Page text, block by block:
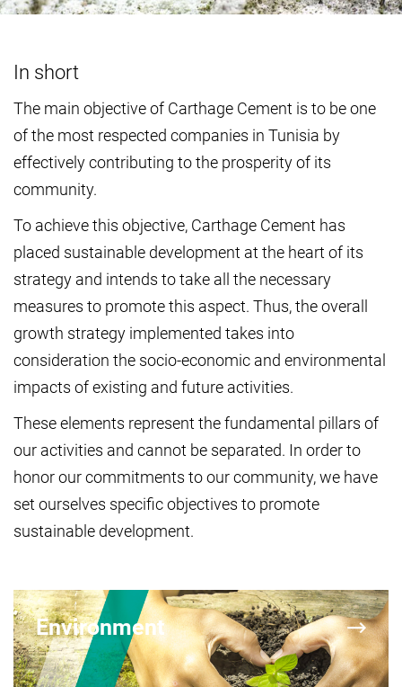
In short
The main objective of Carthage Cement is to be one
of the most respected companies in Tunisia by
effectively contributing to the prosperity of its
community.
To achieve this objective, Carthage Cement has
placed sustainable development at the heart of its
strategy and intends to take all the necessary
measures to promote this aspect. Thus, the overall
growth strategy implemented takes into
consideration the socio-economic and environmental
impacts of existing and future activities.
These elements represent the fundamental pillars of
our activities and cannot be separated. In order to
honor our commitments to our community, we have
set ourselves specific objectives to promote
sustainable development.
Environment